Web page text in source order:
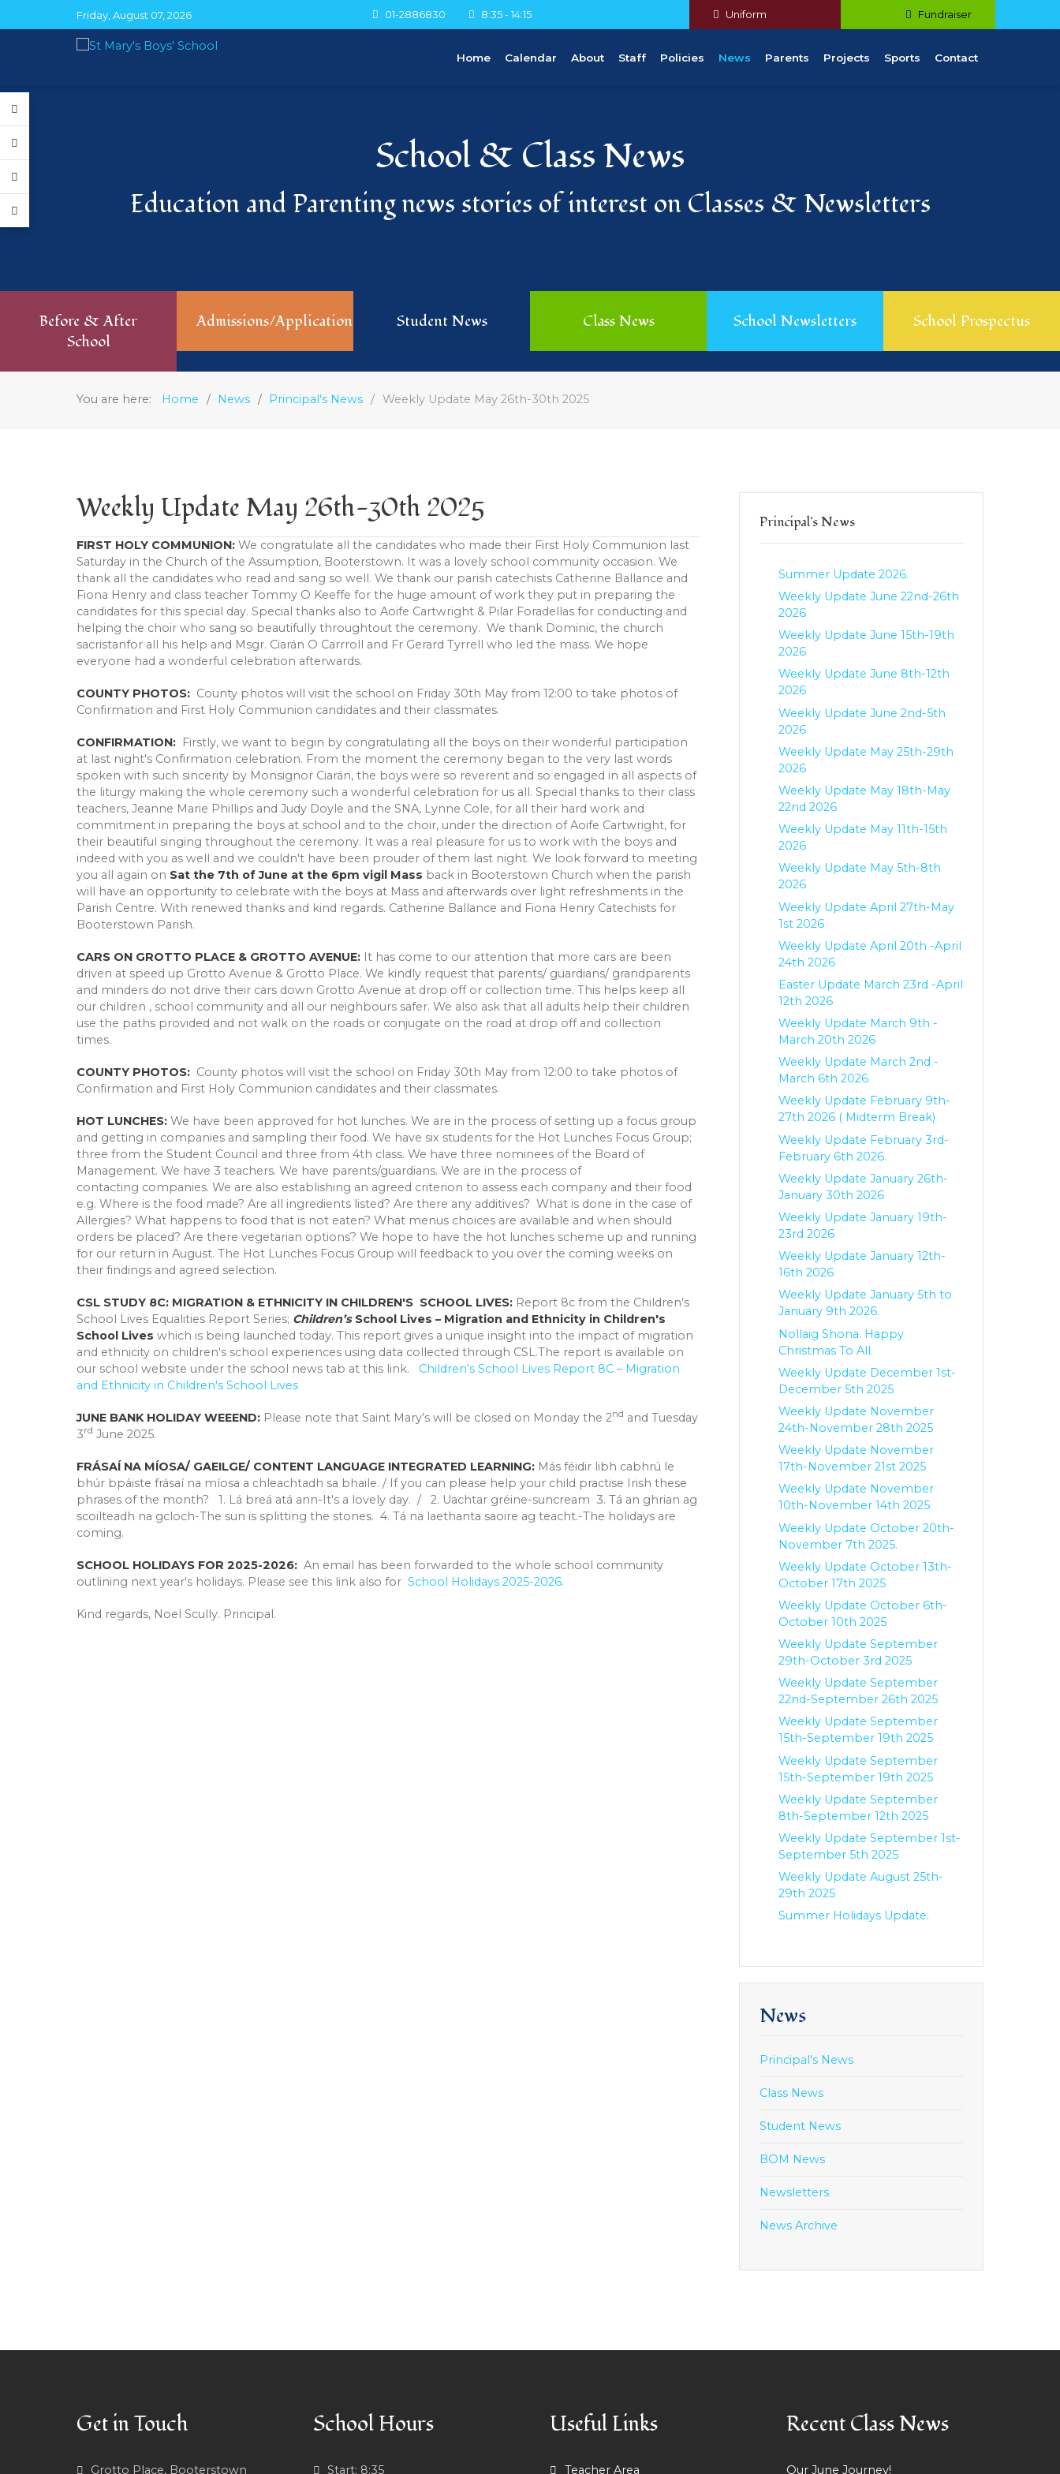
Friday, August 07, 2026 01-2886830 8:35 - 14:15 Uniform Fundraiser
Home Calendar About Staff Policies News Parents Projects Sports Contact
School & Class News
Education and Parenting news stories of interest on Classes & Newsletters
Before & After
School
Admissions/Application Student News Class News School Newsletters School Prospectus
You are here: Home News Principal's News Weekly Update May 26th-30th 2025
Weekly Update May 26th-30th 2025
FIRST HOLY COMMUNION: We congratulate all the candidates who made their First Holy Communion last
Saturday in the Church of the Assumption, Booterstown. It was a lovely school community occasion. We
thank all the candidates who read and sang so well. We thank our parish catechists Catherine Ballance and
Fiona Henry and class teacher Tommy O Keeffe for the huge amount of work they put in preparing the
candidates for this special day. Special thanks also to Aoife Cartwright & Pilar Foradellas for conducting and
helping the choir who sang so beautifully throughtout the ceremony. We thank Dominic, the church
sacristanfor all his help and Msgr. Ciarán O Carrroll and Fr Gerard Tyrrell who led the mass. We hope
everyone had a wonderful celebration afterwards.
COUNTY PHOTOS: County photos will visit the school on Friday 30th May from 12:00 to take photos of
Confirmation and First Holy Communion candidates and their classmates.
CONFIRMATION: Firstly, we want to begin by congratulating all the boys on their wonderful participation
at last night's Confirmation celebration. From the moment the ceremony began to the very last words
spoken with such sincerity by Monsignor Ciarán, the boys were so reverent and so engaged in all aspects of
the liturgy making the whole ceremony such a wonderful celebration for us all. Special thanks to their class
teachers, Jeanne Marie Phillips and Judy Doyle and the SNA, Lynne Cole, for all their hard work and
commitment in preparing the boys at school and to the choir, under the direction of Aoife Cartwright, for
their beautiful singing throughout the ceremony. It was a real pleasure for us to work with the boys and
indeed with you as well and we couldn't have been prouder of them last night. We look forward to meeting
you all again on Sat the 7th of June at the 6pm vigil Mass back in Booterstown Church when the parish
will have an opportunity to celebrate with the boys at Mass and afterwards over light refreshments in the
Parish Centre. With renewed thanks and kind regards. Catherine Ballance and Fiona Henry Catechists for
Booterstown Parish.
CARS ON GROTTO PLACE & GROTTO AVENUE: It has come to our attention that more cars are been
driven at speed up Grotto Avenue & Grotto Place. We kindly request that parents/ guardians/ grandparents
and minders do not drive their cars down Grotto Avenue at drop off or collection time. This helps keep all
our children , school community and all our neighbours safer. We also ask that all adults help their children
use the paths provided and not walk on the roads or conjugate on the road at drop off and collection
times.
COUNTY PHOTOS: County photos will visit the school on Friday 30th May from 12:00 to take photos of
Confirmation and First Holy Communion candidates and their classmates.
HOT LUNCHES: We have been approved for hot lunches. We are in the process of setting up a focus group
and getting in companies and sampling their food. We have six students for the Hot Lunches Focus Group;
three from the Student Council and three from 4th class. We have three nominees of the Board of
Management. We have 3 teachers. We have parents/guardians. We are in the process of
contacting companies. We are also establishing an agreed criterion to assess each company and their food
e.g. Where is the food made? Are all ingredients listed? Are there any additives? What is done in the case of
Allergies? What happens to food that is not eaten? What menus choices are available and when should
orders be placed? Are there vegetarian options? We hope to have the hot lunches scheme up and running
for our return in August. The Hot Lunches Focus Group will feedback to you over the coming weeks on
their findings and agreed selection.
CSL STUDY 8C: MIGRATION & ETHNICITY IN CHILDREN'S SCHOOL LIVES: Report 8c from the Children’s
School Lives Equalities Report Series; Children’s School Lives – Migration and Ethnicity in Children's
School Lives which is being launched today. This report gives a unique insight into the impact of migration
and ethnicity on children's school experiences using data collected through CSL.The report is available on
our school website under the school news tab at this link.
Children’s School Lives Report 8C – Migration
and Ethnicity in Children's School Lives
JUNE BANK HOLIDAY WEEEND: Please note that Saint Mary’s will be closed on Monday the 2nd and Tuesday
3rd June 2025.
FRÁSAÍ NA MÍOSA/ GAEILGE/ CONTENT LANGUAGE INTEGRATED LEARNING: Más féidir libh cabhrú le
bhúr bpáiste frásaí na míosa a chleachtadh sa bhaile. / If you can please help your child practise Irish these
phrases of the month? 1. Lá breá atá ann-It's a lovely day. / 2. Uachtar gréine-suncream 3. Tá an ghrian ag
scoilteadh na gcloch-The sun is splitting the stones. 4. Tá na laethanta saoire ag teacht.-The holidays are
coming.
SCHOOL HOLIDAYS FOR 2025-2026: An email has been forwarded to the whole school community
outlining next year's holidays. Please see this link also for School Holidays 2025-2026.
Kind regards, Noel Scully. Principal.
Principal's News
Summer Update 2026.
Weekly Update June 22nd-26th
2026
Weekly Update June 15th-19th
2026
Weekly Update June 8th-12th
2026
Weekly Update June 2nd-5th
2026
Weekly Update May 25th-29th
2026
Weekly Update May 18th-May
22nd 2026
Weekly Update May 11th-15th
2026
Weekly Update May 5th-8th
2026
Weekly Update April 27th-May
1st 2026
Weekly Update April 20th -April
24th 2026
Easter Update March 23rd -April
12th 2026
Weekly Update March 9th -
March 20th 2026
Weekly Update March 2nd -
March 6th 2026
Weekly Update February 9th-
27th 2026 ( Midterm Break)
Weekly Update February 3rd-
February 6th 2026.
Weekly Update January 26th-
January 30th 2026
Weekly Update January 19th-
23rd 2026
Weekly Update January 12th-
16th 2026
Weekly Update January 5th to
January 9th 2026.
Nollaig Shona. Happy
Christmas To All.
Weekly Update December 1st-
December 5th 2025
Weekly Update November
24th-November 28th 2025
Weekly Update November
17th-November 21st 2025
Weekly Update November
10th-November 14th 2025
Weekly Update October 20th-
November 7th 2025.
Weekly Update October 13th-
October 17th 2025
Weekly Update October 6th-
October 10th 2025
Weekly Update September
29th-October 3rd 2025
Weekly Update September
22nd-September 26th 2025
Weekly Update September
15th-September 19th 2025
Weekly Update September
15th-September 19th 2025
Weekly Update September
8th-September 12th 2025
Weekly Update September 1st-
September 5th 2025
Weekly Update August 25th-
29th 2025
Summer Holidays Update.
News
Principal's News
Class News
Student News
BOM News
Newsletters
News Archive
Get in Touch
Grotto Place, Booterstown
School Hours
Start: 8:35
Useful Links
Teacher Area
Recent Class News
Our June Journey!